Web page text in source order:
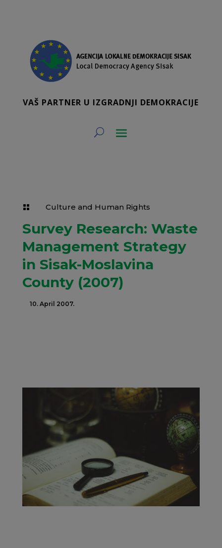
VAŠ PARTNER U IZGRADNJI DEMOKRACIJE
 Culture and Human Rights
Survey Research: Waste
Management Strategy
in Sisak-Moslavina
County (2007)
10. April 2007.